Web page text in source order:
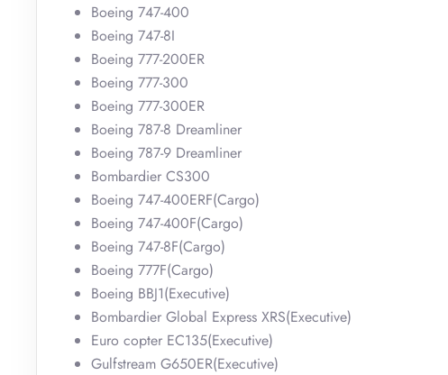
Boeing 747-400
Boeing 747-8I
Boeing 777-200ER
Boeing 777-300
Boeing 777-300ER
Boeing 787-8 Dreamliner
Boeing 787-9 Dreamliner
Bombardier CS300
Boeing 747-400ERF(Cargo)
Boeing 747-400F(Cargo)
Boeing 747-8F(Cargo)
Boeing 777F(Cargo)
Boeing BBJ1(Executive)
Bombardier Global Express XRS(Executive)
Euro copter EC135(Executive)
Gulfstream G650ER(Executive)